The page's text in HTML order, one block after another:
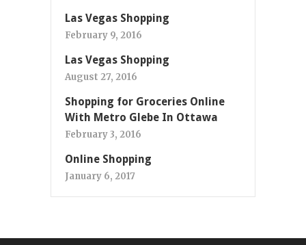
Las Vegas Shopping
February 9, 2016
Las Vegas Shopping
August 27, 2016
Shopping for Groceries Online
With Metro Glebe In Ottawa
February 3, 2016
Online Shopping
January 6, 2017